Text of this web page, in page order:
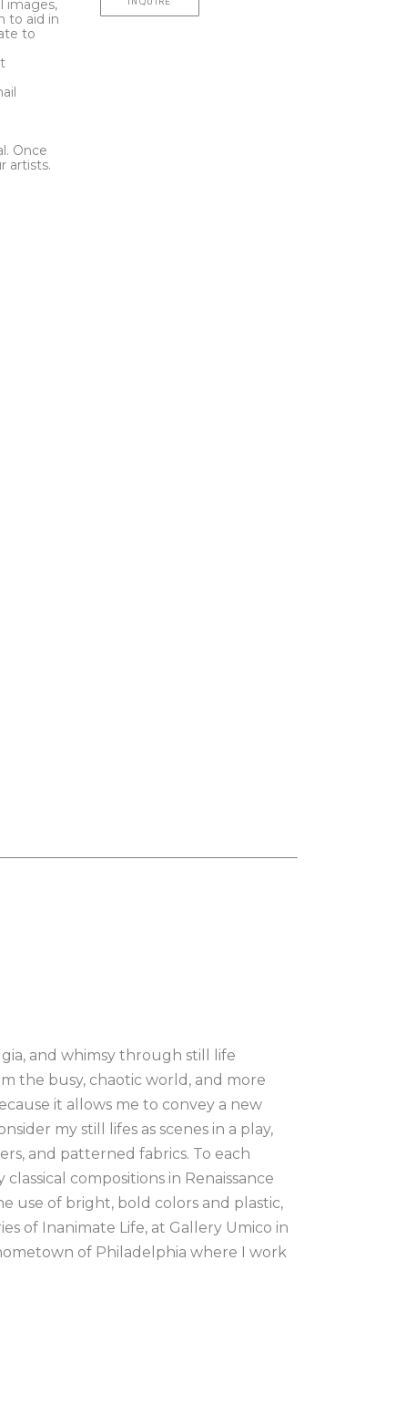
images,
to aid in
to
Once
artists.
and whimsy through still life
the busy, chaotic world, and more
it allows me to convey a new
my still lifes as scenes in a play,
and patterned fabrics. To each
compositions in Renaissance
use of bright, bold colors and plastic,
of Inanimate Life, at Gallery Umico in
of Philadelphia where I work